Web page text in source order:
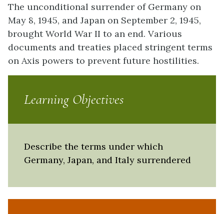
The unconditional surrender of Germany on
May 8, 1945, and Japan on September 2, 1945,
brought World War II to an end. Various
documents and treaties placed stringent terms
on Axis powers to prevent future hostilities.
Learning Objectives
Describe the terms under which
Germany, Japan, and Italy surrendered